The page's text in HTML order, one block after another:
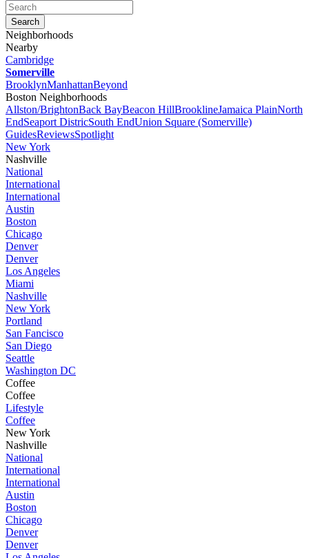
Neighborhoods
Nearby
Cambridge
Somerville
BrooklynManhattanBeyond
Boston Neighborhoods
Allston/BrightonBack BayBeacon HillBrooklineJamaica PlainNorth
EndSeaport DistricSouth EndUnion Square (Somerville)
GuidesReviewsSpotlight
New York
Nashville
National
International
International
Austin
Boston
Chicago
Denver
Denver
Los Angeles
Miami
Nashville
New York
Portland
San Fancisco
San Diego
Seattle
Washington DC
Coffee
Coffee
Lifestyle
Coffee
New York
Nashville
National
International
International
Austin
Boston
Chicago
Denver
Denver